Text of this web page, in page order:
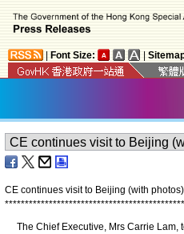
Font Size:
CE continues visit to Beijing (with photos)
*********************************************
The Chief Executive, Mrs Carrie Lam,